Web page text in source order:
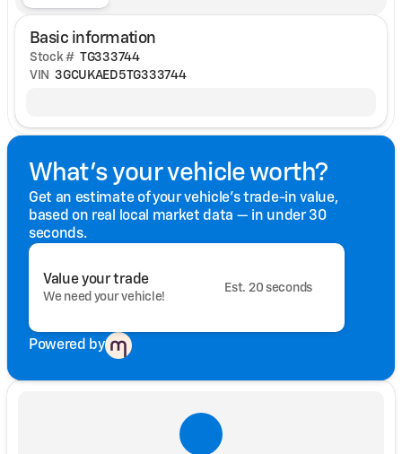
Basic information
Stock # TG333744
VIN 3GCUKAED5TG333744
What's your vehicle worth?
Get an estimate of your vehicle's trade-in value,
based on real local market data — in under 30
seconds.
Value your trade
We need your vehicle!
Est. 20 seconds
Powered by